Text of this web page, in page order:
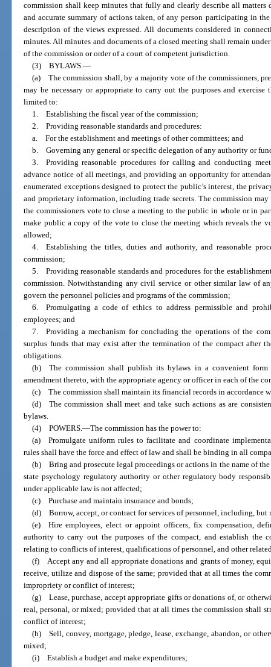
commission shall keep minutes that fully and clearly describe all
and accurate summary of actions taken, of any person participating in
description of the views expressed. All documents considered in
minutes. All minutes and documents of a closed meeting shall remain
of the commission or order of a court of competent jurisdiction.
(3) BYLAWS.—
(a) The commission shall, by a majority vote of the commissioners,
may be necessary or appropriate to carry out the purposes and
limited to:
1. Establishing the fiscal year of the commission;
2. Providing reasonable standards and procedures:
a. For the establishment and meetings of other committees; and
b. Governing any general or specific delegation of any authority or
3. Providing reasonable procedures for calling and conducting
advance notice of all meetings, and providing an opportunity for
enumerated exceptions designed to protect the public’s interest, the
and proprietary information, including trade secrets. The commission
the commissioners vote to close a meeting to the public in whole or in
make public a copy of the vote to close the meeting which reveals the
allowed;
4. Establishing the titles, duties and authority, and reasonable
commission;
5. Providing reasonable standards and procedures for the
commission. Notwithstanding any civil service or other similar law of
govern the personnel policies and programs of the commission;
6. Promulgating a code of ethics to address permissible and
employees; and
7. Providing a mechanism for concluding the operations of the
surplus funds that may exist after the termination of the compact after
obligations.
(b) The commission shall publish its bylaws in a convenient
amendment thereto, with the appropriate agency or officer in each of the
(c) The commission shall maintain its financial records in accordance
(d) The commission shall meet and take such actions as are
bylaws.
(4) POWERS.—The commission has the power to:
(a) Promulgate uniform rules to facilitate and coordinate
rules shall have the force and effect of law and shall be binding in all
(b) Bring and prosecute legal proceedings or actions in the name of
state psychology regulatory authority or other regulatory body
under applicable law is not affected;
(c) Purchase and maintain insurance and bonds;
(d) Borrow, accept, or contract for services of personnel, including, but
(e) Hire employees, elect or appoint officers, fix compensation,
authority to carry out the purposes of the compact, and establish the
relating to conflicts of interest, qualifications of personnel, and other
(f) Accept any and all appropriate donations and grants of money,
receive, utilize and dispose of the same; provided that at all times the
impropriety or conflict of interest;
(g) Lease, purchase, accept appropriate gifts or donations of, or
real, personal, or mixed; provided that at all times the commission shall
conflict of interest;
(h) Sell, convey, mortgage, pledge, lease, exchange, abandon, or
mixed;
(i) Establish a budget and make expenditures;